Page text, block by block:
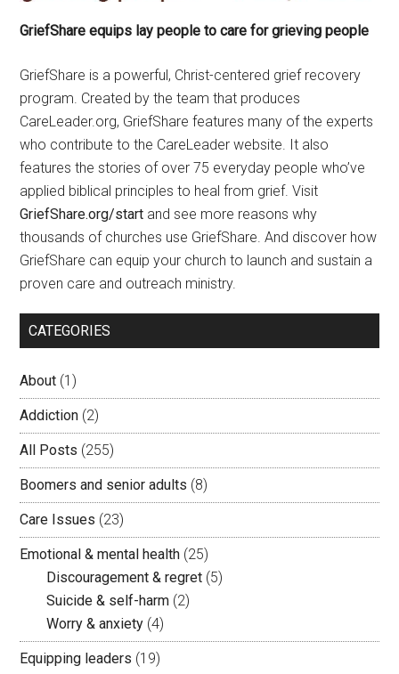
GriefShare equips lay people to care for grieving people
GriefShare is a powerful, Christ-centered grief recovery
program. Created by the team that produces
CareLeader.org, GriefShare features many of the experts
who contribute to the CareLeader website. It also
features the stories of over 75 everyday people who’ve
applied biblical principles to heal from grief. Visit
GriefShare.org/start and see more reasons why
thousands of churches use GriefShare. And discover how
GriefShare can equip your church to launch and sustain a
proven care and outreach ministry.
CATEGORIES
About (1)
Addiction (2)
All Posts (255)
Boomers and senior adults (8)
Care Issues (23)
Emotional & mental health (25)
Discouragement & regret (5)
Suicide & self-harm (2)
Worry & anxiety (4)
Equipping leaders (19)